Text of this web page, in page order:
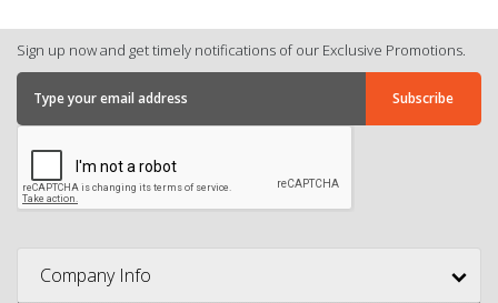
Sign up now and get timely notifications of our Exclusive Promotions.
Company Info